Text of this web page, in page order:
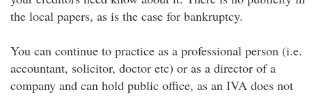
the local papers, as is the case for bankruptcy.
You can continue to practice as a professional person (i.e.
accountant, solicitor, doctor etc) or as a director of a
company and can hold public office, as an IVA does not